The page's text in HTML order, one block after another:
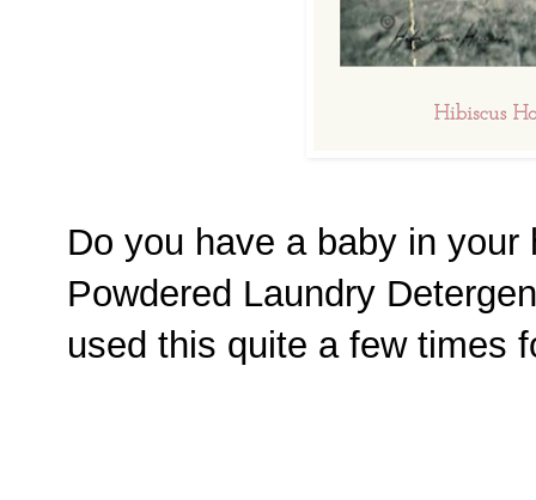
Do you have a baby in
Powdered Laundry
used this quite a few